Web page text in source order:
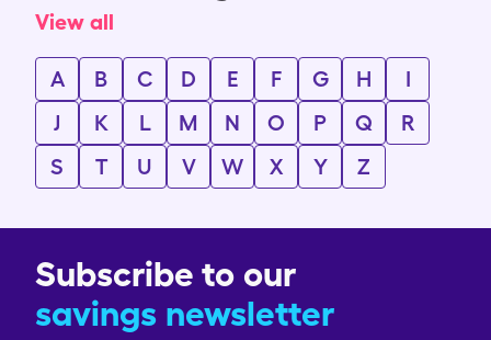
View all
A B C D E F G H
I
J
K L M N O P Q
R
S
T U V W X Y Z
Subscribe to our
savings newsletter